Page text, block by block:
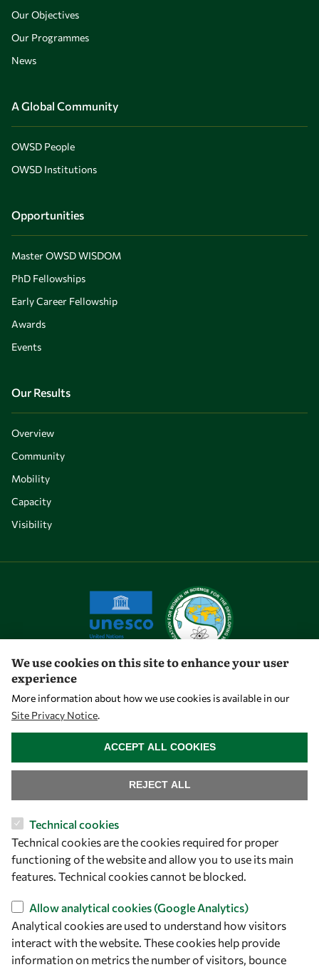
Our Objectives
Our Programmes
News
A Global Community
OWSD People
OWSD Institutions
Opportunities
Master OWSD WISDOM
PhD Fellowships
Early Career Fellowship
Awards
Events
Our Results
Overview
Community
Mobility
Capacity
Visibility
Let's talk
ICTP Campus
Strada Costiera 11
34151 Trieste
Italy
Follow us
We use cookies on this site to enhance your user
experience
More information about how we use cookies is available in our
Site Privacy Notice.
Technical cookies
Technical cookies are the cookies required for proper
functioning of the website and allow you to use its main
features. Technical cookies cannot be blocked.
Allow analytical cookies (Google Analytics)
Analytical cookies are used to understand how visitors
interact with the website. These cookies help provide
information on metrics the number of visitors, bounce
REJECT ALL
ACCEPT ALL COOKIES
WITHDRAW CONSENT